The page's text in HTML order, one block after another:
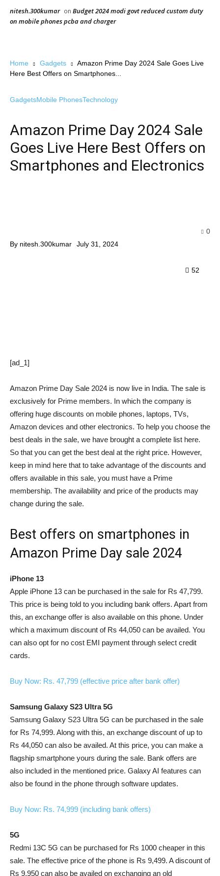
nitesh.300kumar on Budget 2024 modi govt reduced custom duty
on mobile phones pcba and charger